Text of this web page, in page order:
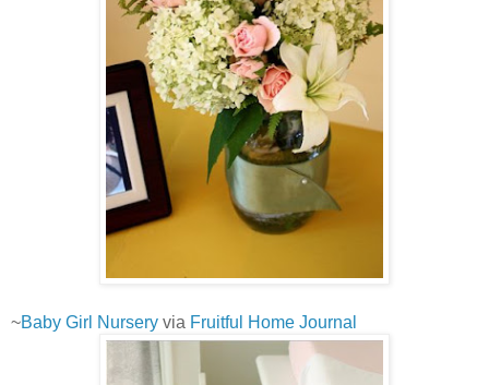
~Baby Girl Nursery via Fruitful Home Journal